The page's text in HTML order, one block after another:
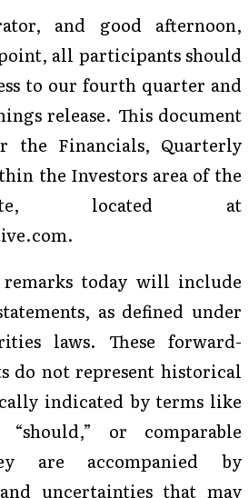
and good afternoon,
all participants should
to our fourth quarter and
release. This document
the Financials, Quarterly
the Investors area of the
located at
today will include
as defined under
laws. These forward-
do not represent historical
indicated by terms like
“should,” or comparable
are accompanied by
uncertainties that may